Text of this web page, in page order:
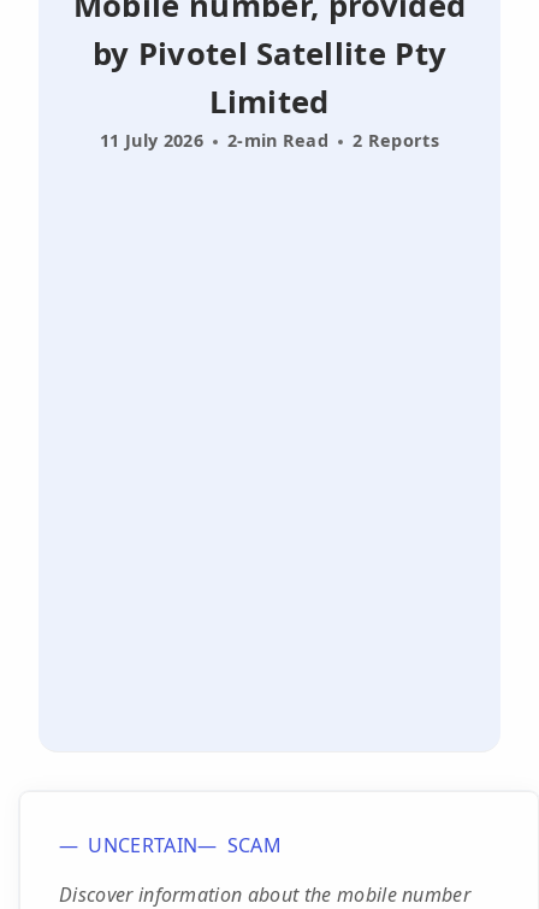
by Pivotel Satellite Pty
Limited
11 July 2026 2-min Read 2 Reports
UNCERTAIN
SCAM
Discover information about the mobile number